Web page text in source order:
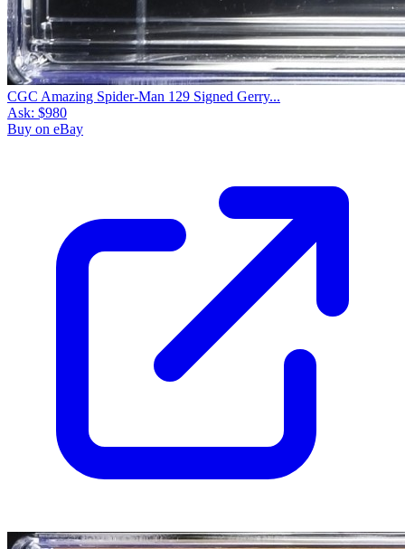
CGC Amazing Spider-Man 129 Signed Gerry...
Ask: $980
Buy on eBay